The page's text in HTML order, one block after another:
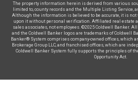
The property information herein is derived from various
limited to, county records and the Multiple Listing Service,
Although the information is believed to be accurate, it is not
upon it without personal verification. Affiliated real estate
sales associates, not employees. ©2025 Coldwell Banker.
and the Coldwell Banker logos are trademarks of Coldwell
Banker® System comprises company-owned offices, which
Brokerage Group LLC, and franchised offices, which are
Coldwell Banker System fully supports the principles of
Opportunity Act.